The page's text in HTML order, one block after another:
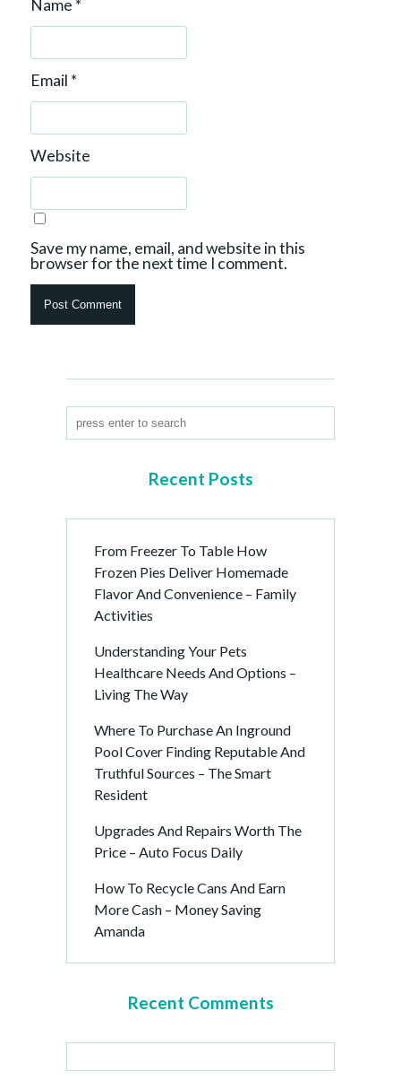
Name *
Email *
Website
Save my name, email, and website in this
browser for the next time I comment.
Recent Posts
From Freezer To Table How
Frozen Pies Deliver Homemade
Flavor And Convenience – Family
Activities
Understanding Your Pets
Healthcare Needs And Options –
Living The Way
Where To Purchase An Inground
Pool Cover Finding Reputable And
Truthful Sources – The Smart
Resident
Upgrades And Repairs Worth The
Price – Auto Focus Daily
How To Recycle Cans And Earn
More Cash – Money Saving
Amanda
Recent Comments